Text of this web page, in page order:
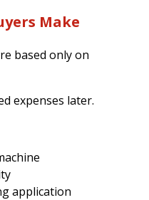
Make
based only on
expenses later.
application